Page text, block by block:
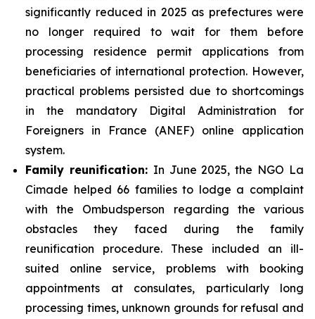
significantly reduced in 2025 as prefectures were
no longer required to wait for them before
processing residence permit applications from
beneficiaries of international protection. However,
practical problems persisted due to shortcomings
in the mandatory Digital Administration for
Foreigners in France (ANEF) online application
system.
Family reunification: In June 2025, the NGO La
Cimade helped 66 families to lodge a complaint
with the Ombudsperson regarding the various
obstacles they faced during the family
reunification procedure. These included an ill-
suited online service, problems with booking
appointments at consulates, particularly long
processing times, unknown grounds for refusal and